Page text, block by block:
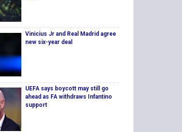
Vinicius Jr and Real Madrid agree
new six-year deal
UEFA says boycott may still go
ahead as FA withdraws Infantino
support